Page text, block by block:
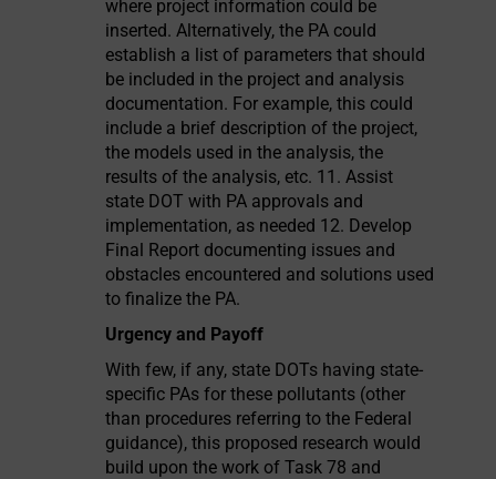
Urgency and Payoff
With few, if any, state DOTs having state-
specific PAs for these pollutants (other
than procedures referring to the Federal
guidance), this proposed research would
build upon the work of Task 78 and